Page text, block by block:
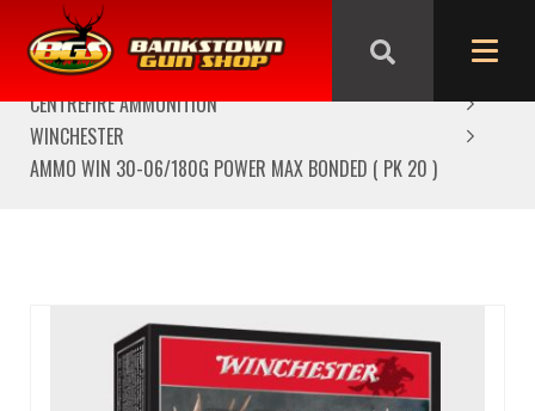
HOME
AMMUNITION
CENTREFIRE AMMUNITION
WINCHESTER
AMMO WIN 30-06/180G POWER MAX BONDED ( PK 20 )